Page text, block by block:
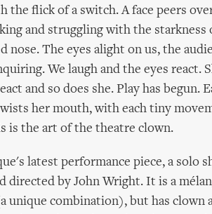
the flick of a switch. A face peers
and struggling with the starkness
nose. The eyes alight on us, the
We laugh and the eyes react.
and so does she. Play has begun.
her mouth, with each tiny
is the art of the theatre clown.
latest performance piece, a solo
directed by John Wright. It is a
unique combination), but has clown